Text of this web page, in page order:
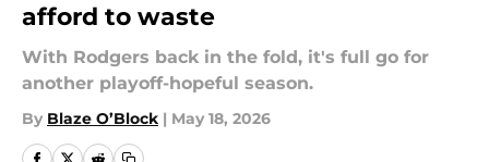
afford to waste
With Rodgers back in the fold, it's full go for
another playoff-hopeful season.
By Blaze O’Block | May 18, 2026